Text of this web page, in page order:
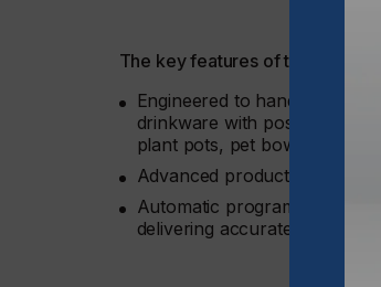
The key features of the Helix®
Engineered to handle height
drinkware with posts for
plant pots, pet bowls, and
Advanced product scanning
Automatic programmable tilt
delivering accurate and